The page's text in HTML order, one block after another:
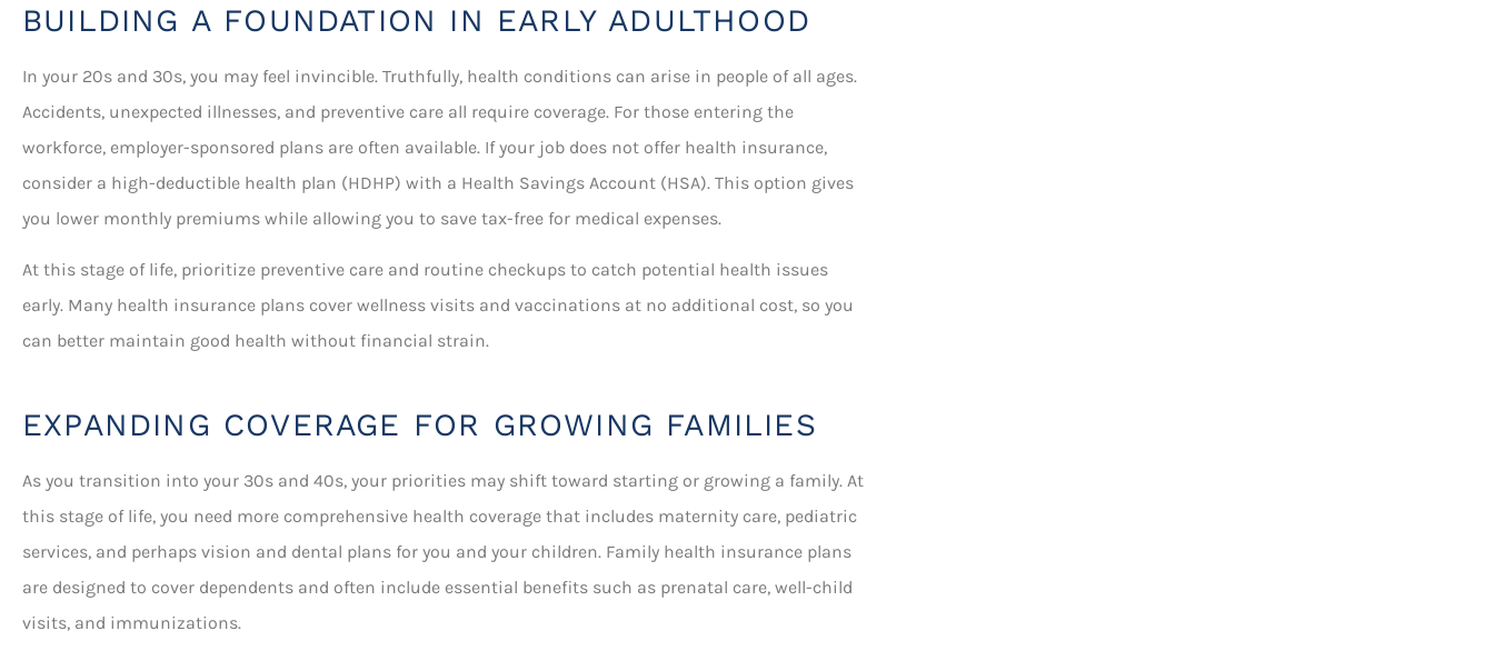
BUILDING A FOUNDATION IN EARLY ADULTHOOD
In your 20s and 30s, you may feel invincible. Truthfully, health conditions can arise in people of all ages.
Accidents, unexpected illnesses, and preventive care all require coverage. For those entering the
workforce, employer-sponsored plans are often available. If your job does not offer health insurance,
consider a high-deductible health plan (HDHP) with a Health Savings Account (HSA). This option gives
you lower monthly premiums while allowing you to save tax-free for medical expenses.
At this stage of life, prioritize preventive care and routine checkups to catch potential health issues
early. Many health insurance plans cover wellness visits and vaccinations at no additional cost, so you
can better maintain good health without financial strain.
EXPANDING COVERAGE FOR GROWING FAMILIES
As you transition into your 30s and 40s, your priorities may shift toward starting or growing a family. At
this stage of life, you need more comprehensive health coverage that includes maternity care, pediatric
services, and perhaps vision and dental plans for you and your children. Family health insurance plans
are designed to cover dependents and often include essential benefits such as prenatal care, well-child
visits, and immunizations.